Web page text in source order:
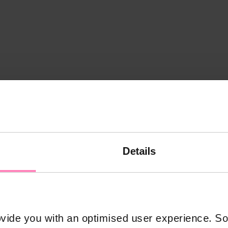
Details
you with an optimised user experience.